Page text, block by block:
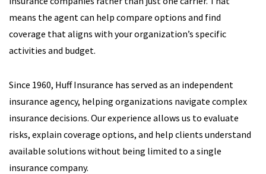
means the agent can help compare options and find
coverage that aligns with your organization’s specific
activities and budget.
Since 1960, Huff Insurance has served as an independent
insurance agency, helping organizations navigate complex
insurance decisions. Our experience allows us to evaluate
risks, explain coverage options, and help clients understand
available solutions without being limited to a single
insurance company.